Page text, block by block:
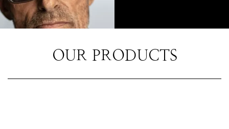
OUR PRODUCTS